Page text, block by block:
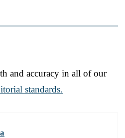
and accuracy in all of our
standards.